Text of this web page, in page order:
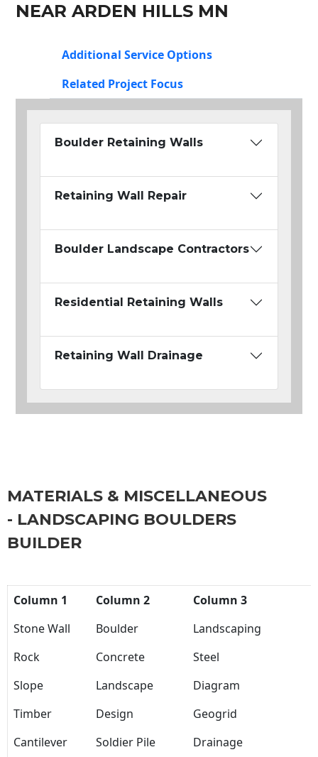
NEAR ARDEN HILLS MN
Additional Service Options
Related Project Focus
Boulder Retaining Walls
Retaining Wall Repair
Boulder Landscape Contractors
Residential Retaining Walls
Retaining Wall Drainage
MATERIALS & MISCELLANEOUS
- LANDSCAPING BOULDERS
BUILDER
Column 1 Column 2
Column 3
Stone Wall
Boulder
Landscaping
Rock
Concrete
Steel
Slope
Landscape
Diagram
Timber
Design
Geogrid
Cantilever
Soldier Pile Drainage